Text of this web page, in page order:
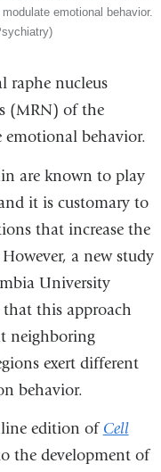
emotional behavior.
raphe nucleus
(MRN) of the
behavior.
are known to play
it is customary to
that increase the
a new study
University
that this approach
neighboring
exert different
behavior.
edition ofCell
the development of